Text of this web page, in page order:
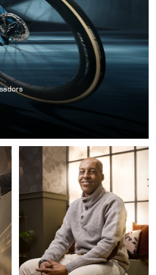
flagship product, the
the legendary all-around
der Poel, Coryn Rivera, and